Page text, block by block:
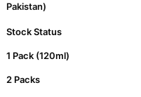
Pakistan)
Stock Status
1 Pack (120ml)
2 Packs